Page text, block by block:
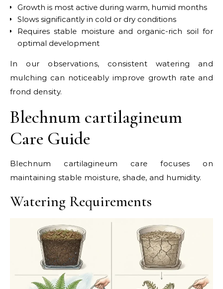
Growth is most active during warm, humid months
Slows significantly in cold or dry conditions
Requires stable moisture and organic-rich soil for
optimal development
In our observations, consistent watering and
mulching can noticeably improve growth rate and
frond density.
Blechnum cartilagineum
Care Guide
Blechnum cartilagineum care focuses on
maintaining stable moisture, shade, and humidity.
Watering Requirements